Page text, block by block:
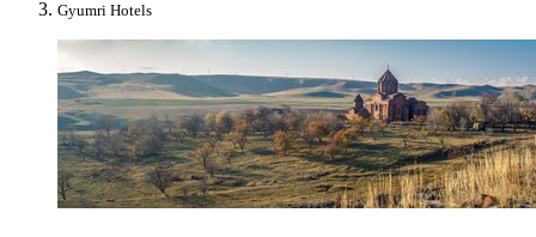
Gyumri Hotels